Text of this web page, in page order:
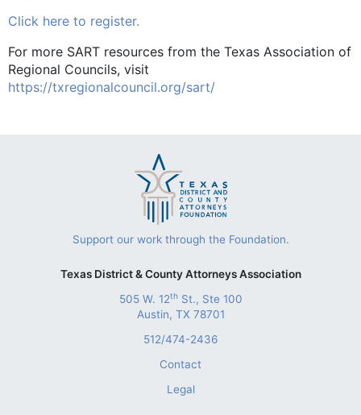
Click here to register.
For more SART resources from the Texas Association of
Regional Councils, visit
https://txregionalcouncil.org/sart/
Support our work through the Foundation.
Texas District & County Attorneys Association
505 W. 12thSt., Ste 100
Austin, TX 78701
512/474-2436
Contact
Legal